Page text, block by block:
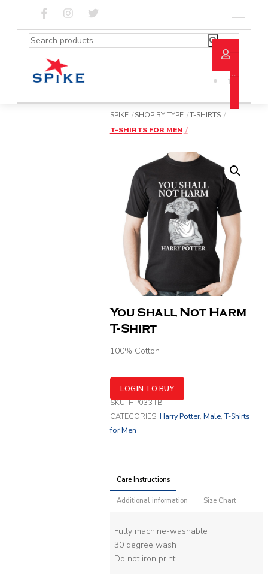
content
Search
SPIKE SHOP BY TYPE
T-SHIRTS
T-SHIRTS FOR MEN
You Shall Not Harm
T-Shirt
100% Cotton
LOGIN TO BUY
SKU:HP033TB
CATEGORIES: Harry Potter, Male,T-Shirts
for Men
Care Instructions
Additional information Size Chart
Fully machine-washable
30 degree wash
Do not iron print